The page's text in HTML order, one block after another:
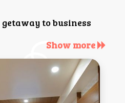
to business
Show more